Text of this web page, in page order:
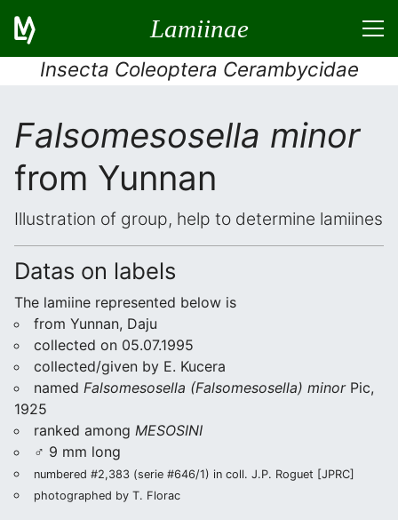
Lamiinae
Insecta Coleoptera Cerambycidae
Falsomesosella minor
from Yunnan
Illustration of group, help to determine lamiines
Datas on labels
The lamiine represented below is
from Yunnan, Daju
collected on 05.07.1995
collected/given by E. Kucera
named Falsomesosella (Falsomesosella) minorPic,
1925
ranked among MESOSINI
♂ 9 mm long
numbered #2,383 (serie #646/1) in coll. J.P. Roguet [JPRC]
photographed by T. Florac